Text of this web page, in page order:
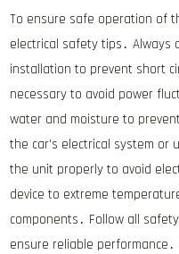
To ensure safe operation of
electrical safety tips․
installation to prevent short
necessary to avoid power
water and moisture to
the car’s electrical system or
the unit properly to avoid
device to extreme
components․ Follow all
ensure reliable